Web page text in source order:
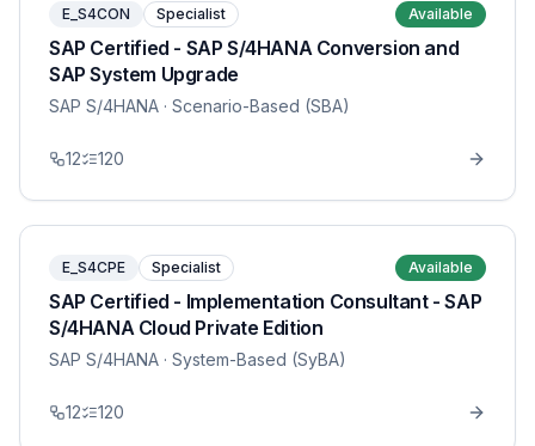
E_S4CON Specialist Available
SAP Certified - SAP S/4HANA Conversion and
SAP System Upgrade
SAP S/4HANA · Scenario-Based (SBA)
12 120
E_S4CPE Specialist Available
SAP Certified - Implementation Consultant - SAP
S/4HANA Cloud Private Edition
SAP S/4HANA · System-Based (SyBA)
12 120